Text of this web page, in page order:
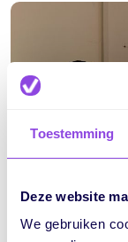
Toestemming
Deze website
We gebruiken